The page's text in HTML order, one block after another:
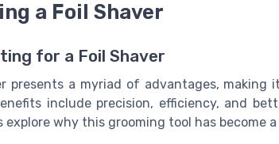
a Foil Shaver
for a Foil Shaver
presents a myriad of advantages,
include precision, efficiency, and
explore why this grooming tool has become